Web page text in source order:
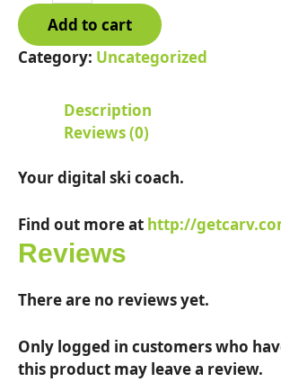
quantity
Add to cart
Category: Uncategorized
Description
Reviews (0)
Your digital ski coach.
Find out more at http://
Reviews
There are no reviews yet.
Only logged in customers who
this product may leave a review.